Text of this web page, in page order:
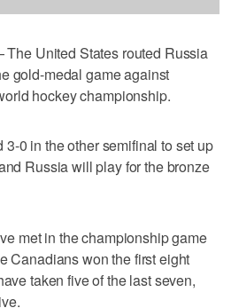
United States routed Russia
gold-medal game against
hockey championship.
0 in the other semifinal to set up
Russia will play for the bronze
met in the championship game
Canadians won the first eight
taken five of the last seven,